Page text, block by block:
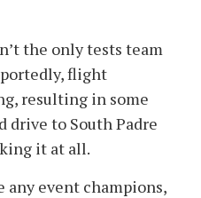
the only tests team
flight
resulting in some
drive to South Padre
it at all.
any event champions,